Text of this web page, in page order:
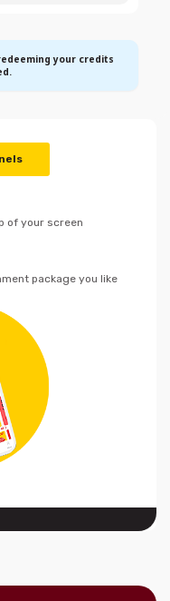
your credits
of your screen
package you like